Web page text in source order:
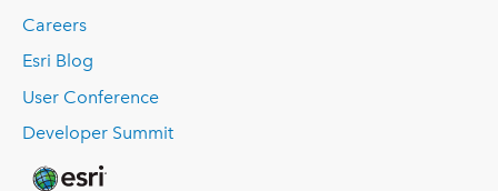
Careers
Esri Blog
User Conference
Developer Summit